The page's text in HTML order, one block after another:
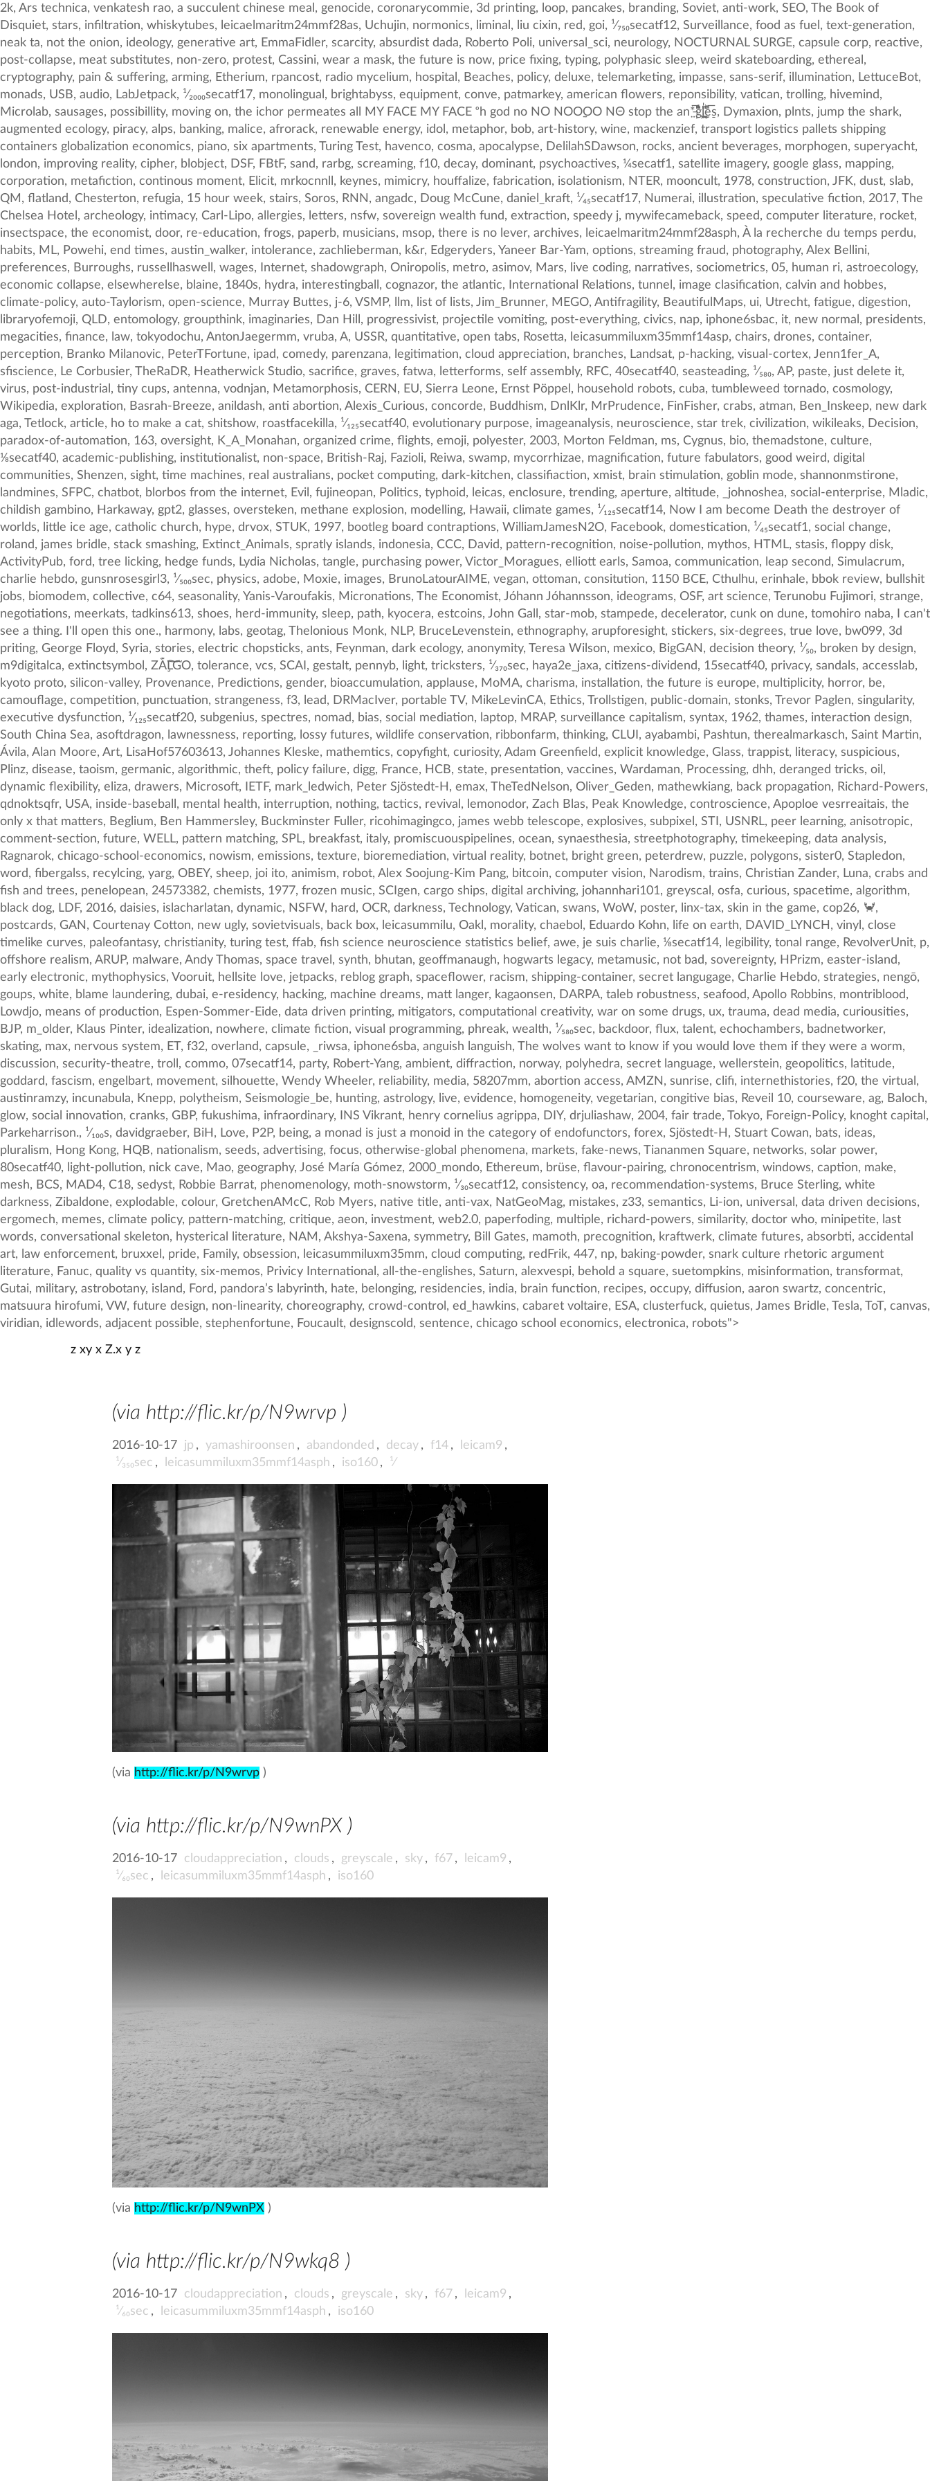
2k, Ars technica, venkatesh rao, a succulent chinese meal, genocide, coronarycommie, 3d printing, loop, pancakes, branding, Soviet, anti-work, SEO, The Book of Disquiet, stars, infiltration, whiskytubes, leicaelmaritm24mmf28as, Uchujin, normonics, liminal, liu cixin, red, goi, ¹⁄₇₅₀secatf12, Surveillance, food as fuel, text-generation, neak ta, not the onion, ideology, generative art, EmmaFidler, scarcity, absurdist dada, Roberto Poli, universal_sci, neurology, NOCTURNAL SURGE, capsule corp, reactive, post-collapse, meat substitutes, non-zero, protest, Cassini, wear a mask, the future is now, price fixing, typing, polyphasic sleep, weird skateboarding, ethereal, cryptography, pain & suffering, arming, Etherium, rpancost, radio mycelium, hospital, Beaches, policy, deluxe, telemarketing, impasse, sans-serif, illumination, LettuceBot, monads, USB, audio, LabJetpack, ¹⁄₂₀₀₀secatf17, monolingual, brightabyss, equipment, conve, patmarkey, american flowers, reponsibility, vatican, trolling, hivemind, Microlab, sausages, possibillity, moving on, the ichor permeates all MY FACE MY FACE ᵒh god no NO NOO̼OO NΘ stop the an*̶͑̾̾̅ͫ͏̙̤g͇̫͛͆̾ͫ̑͆l͖͉̗̩̳̟̍ͫͥͨe̠̅s, Dymaxion, plnts, jump the shark, augmented ecology, piracy, alps, banking, malice, afrorack, renewable energy, idol, metaphor, bob, art-history, wine, mackenzief, transport logistics pallets shipping containers globalization economics, piano, six apartments, Turing Test, havenco, cosma, apocalypse, DelilahSDawson, rocks, ancient beverages, morphogen, superyacht, london, improving reality, cipher, blobject, DSF, FBtF, sand, rarbg, screaming, f10, decay, dominant, psychoactives, ¼secatf1, satellite imagery, google glass, mapping, corporation, metafiction, continous moment, Elicit, mrkocnnll, keynes, mimicry, houffalize, fabrication, isolationism, NTER, mooncult, 1978, construction, JFK, dust, slab, QM, flatland, Chesterton, refugia, 15 hour week, stairs, Soros, RNN, angadc, Doug McCune, daniel_kraft, ¹⁄₄₅secatf17, Numerai, illustration, speculative fiction, 2017, The Chelsea Hotel, archeology, intimacy, Carl-Lipo, allergies, letters, nsfw, sovereign wealth fund, extraction, speedy j, mywifecameback, speed, computer literature, rocket, insectspace, the economist, door, re-education, frogs, paperb, musicians, msop, there is no lever, archives, leicaelmaritm24mmf28asph, À la recherche du temps perdu, habits, ML, Powehi, end times, austin_walker, intolerance, zachlieberman, k&r, Edgeryders, Yaneer Bar-Yam, options, streaming fraud, photography, Alex Bellini, preferences, Burroughs, russellhaswell, wages, Internet, shadowgraph, Oniropolis, metro, asimov, Mars, live coding, narratives, sociometrics, 05, human ri, astroecology, economic collapse, elsewherelse, blaine, 1840s, hydra, interestingball, cognazor, the atlantic, International Relations, tunnel, image clasification, calvin and hobbes, climate-policy, auto-Taylorism, open-science, Murray Buttes, j-6, VSMP, llm, list of lists, Jim_Brunner, MEGO, Antifragility, BeautifulMaps, ui, Utrecht, fatigue, digestion, libraryofemoji, QLD, entomology, groupthink, imaginaries, Dan Hill, progressivist, projectile vomiting, post-everything, civics, nap, iphone6sbac, it, new normal, presidents, megacities, finance, law, tokyodochu, AntonJaegermm, vruba, A, USSR, quantitative, open tabs, Rosetta, leicasummiluxm35mmf14asp, chairs, drones, container, perception, Branko Milanovic, PeterTFortune, ipad, comedy, parenzana, legitimation, cloud appreciation, branches, Landsat, p-hacking, visual-cortex, Jenn1fer_A, sfiscience, Le Corbusier, TheRaDR, Heatherwick Studio, sacrifice, graves, fatwa, letterforms, self assembly, RFC, 40secatf40, seasteading, ¹⁄₅₈₀, AP, paste, just delete it, virus, post-industrial, tiny cups, antenna, vodnjan, Metamorphosis, CERN, EU, Sierra Leone, Ernst Pöppel, household robots, cuba, tumbleweed tornado, cosmology, Wikipedia, exploration, Basrah-Breeze, anildash, anti abortion, Alexis_Curious, concorde, Buddhism, DnlKlr, MrPrudence, FinFisher, crabs, atman, Ben_Inskeep, new dark aga, Tetlock, article, ho to make a cat, shitshow, roastfacekilla, ¹⁄₁₂₅secatf40, evolutionary purpose, imageanalysis, neuroscience, star trek, civilization, wikileaks, Decision, paradox-of-automation, 163, oversight, K_A_Monahan, organized crime, flights, emoji, polyester, 2003, Morton Feldman, ms, Cygnus, bio, themadstone, culture, ⅛secatf40, academic-publishing, institutionalist, non-space, British-Raj, Fazioli, Reiwa, swamp, mycorrhizae, magnification, future fabulators, good weird, digital communities, Shenzen, sight, time machines, real australians, pocket computing, dark-kitchen, classifiaction, xmist, brain stimulation, goblin mode, shannonmstirone, landmines, SFPC, chatbot, blorbos from the internet, Evil, fujineopan, Politics, typhoid, leicas, enclosure, trending, aperture, altitude, _johnoshea, social-enterprise, Mladic, childish gambino, Harkaway, gpt2, glasses, oversteken, methane explosion, modelling, Hawaii, climate games, ¹⁄₁₂₅secatf14, Now I am become Death the destroyer of worlds, little ice age, catholic church, hype, drvox, STUK, 1997, bootleg board contraptions, WilliamJamesN2O, Facebook, domestication, ¹⁄₄₅secatf1, social change, roland, james bridle, stack smashing, Extinct_AnimaIs, spratly islands, indonesia, CCC, David, pattern-recognition, noise-pollution, mythos, HTML, stasis, floppy disk, ActivityPub, ford, tree licking, hedge funds, Lydia Nicholas, tangle, purchasing power, Victor_Moragues, elliott earls, Samoa, communication, leap second, Simulacrum, charlie hebdo, gunsnrosesgirl3, ¹⁄₅₀₀sec, physics, adobe, Moxie, images, BrunoLatourAIME, vegan, ottoman, consitution, 1150 BCE, Cthulhu, erinhale, bbok review, bullshit jobs, biomodem, collective, c64, seasonality, Yanis-Varoufakis, Micronations, The Economist, Jóhann Jóhannsson, ideograms, OSF, art science, Terunobu Fujimori, strange, negotiations, meerkats, tadkins613, shoes, herd-immunity, sleep, path, kyocera, estcoins, John Gall, star-mob, stampede, decelerator, cunk on dune, tomohiro naba, I can't see a thing. I'll open this one., harmony, labs, geotag, Thelonious Monk, NLP, BruceLevenstein, ethnography, arupforesight, stickers, six-degrees, true love, bw099, 3d priting, George Floyd, Syria, stories, electric chopsticks, ants, Feynman, dark ecology, anonymity, Teresa Wilson, mexico, BigGAN, decision theory, ¹⁄₅₀, broken by design, m9digitalca, extinctsymbol, ZA̡͊͠͝LGΌ, tolerance, vcs, SCAI, gestalt, pennyb, light, tricksters, ¹⁄₃₇₀sec, haya2e_jaxa, citizens-dividend, 15secatf40, privacy, sandals, accesslab, kyoto proto, silicon-valley, Provenance, Predictions, gender, bioaccumulation, applause, MoMA, charisma, installation, the future is europe, multiplicity, horror, be, camouflage, competition, punctuation, strangeness, f3, lead, DRMacIver, portable TV, MikeLevinCA, Ethics, Trollstigen, public-domain, stonks, Trevor Paglen, singularity, executive dysfunction, ¹⁄₁₂₅secatf20, subgenius, spectres, nomad, bias, social mediation, laptop, MRAP, surveillance capitalism, syntax, 1962, thames, interaction design, South China Sea, asoftdragon, lawnessness, reporting, lossy futures, wildlife conservation, ribbonfarm, thinking, CLUI, ayabambi, Pashtun, therealmarkasch, Saint Martin, Ávila, Alan Moore, Art, LisaHof57603613, Johannes Kleske, mathemtics, copyfight, curiosity, Adam Greenfield, explicit knowledge, Glass, trappist, literacy, suspicious, Plinz, disease, taoism, germanic, algorithmic, theft, policy failure, digg, France, HCB, state, presentation, vaccines, Wardaman, Processing, dhh, deranged tricks, oil, dynamic flexibility, eliza, drawers, Microsoft, IETF, mark_ledwich, Peter Sjöstedt-H, emax, TheTedNelson, Oliver_Geden, mathewkiang, back propagation, Richard-Powers, qdnoktsqfr, USA, inside-baseball, mental health, interruption, nothing, tactics, revival, lemonodor, Zach Blas, Peak Knowledge, controscience, Apoploe vesrreaitais, the only x that matters, Beglium, Ben Hammersley, Buckminster Fuller, ricohimagingco, james webb telescope, explosives, subpixel, STI, USNRL, peer learning, anisotropic, comment-section, future, WELL, pattern matching, SPL, breakfast, italy, promiscuouspipelines, ocean, synaesthesia, streetphotography, timekeeping, data analysis, Ragnarok, chicago-school-economics, nowism, emissions, texture, bioremediation, virtual reality, botnet, bright green, peterdrew, puzzle, polygons, sister0, Stapledon, word, fibergalss, recylcing, yarg, OBEY, sheep, joi ito, animism, robot, Alex Soojung-Kim Pang, bitcoin, computer vision, Narodism, trains, Christian Zander, Luna, crabs and fish and trees, penelopean, 24573382, chemists, 1977, frozen music, SCIgen, cargo ships, digital archiving, johannhari101, greyscal, osfa, curious, spacetime, algorithm, black dog, LDF, 2016, daisies, islacharlatan, dynamic, NSFW, hard, OCR, darkness, Technology, Vatican, swans, WoW, poster, linx-tax, skin in the game, cop26, 🦀, postcards, GAN, Courtenay Cotton, new ugly, sovietvisuals, back box, leicasummilu, Oakl, morality, chaebol, Eduardo Kohn, life on earth, DAVID_LYNCH, vinyl, close timelike curves, paleofantasy, christianity, turing test, ffab, fish science neuroscience statistics belief, awe, je suis charlie, ⅛secatf14, legibility, tonal range, RevolverUnit, p, offshore realism, ARUP, malware, Andy Thomas, space travel, synth, bhutan, geoffmanaugh, hogwarts legacy, metamusic, not bad, sovereignty, HPrizm, easter-island, early electronic, mythophysics, Vooruit, hellsite love, jetpacks, reblog graph, spaceflower, racism, shipping-container, secret langugage, Charlie Hebdo, strategies, nengō, goups, white, blame laundering, dubai, e-residency, hacking, machine dreams, matt langer, kagaonsen, DARPA, taleb robustness, seafood, Apollo Robbins, montriblood, Lowdjo, means of production, Espen-Sommer-Eide, data driven printing, mitigators, computational creativity, war on some drugs, ux, trauma, dead media, curiousities, BJP, m_older, Klaus Pinter, idealization, nowhere, clima
z xy x Z.x y z
(via http://flic.kr/p/N9wrvp )
2016-10-17 jp , yamashiroonsen , abandonded , decay , f14 , leicam9 ,
¹⁄₃₅₀sec , leicasummiluxm35mmf14asph , iso160 , ¹⁄
(via http://flic.kr/p/N9wrvp )
(via http://flic.kr/p/N9wnPX )
2016-10-17 cloudappreciation , clouds , greyscale , sky , f67 , leicam9 ,
¹⁄₆₀sec , leicasummiluxm35mmf14asph , iso160
(via http://flic.kr/p/N9wnPX )
(via http://flic.kr/p/N9wkq8 )
2016-10-17 cloudappreciation , clouds , greyscale , sky , f67 , leicam9 ,
¹⁄₆₀sec , leicasummiluxm35mmf14asph , iso160